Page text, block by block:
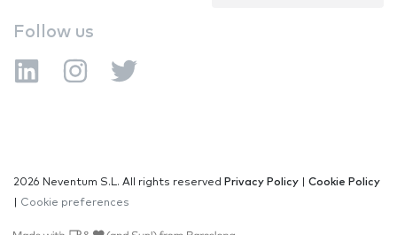
Follow us
2026 Neventum S.L. All rights reserved Privacy Policy
Cookie Policy
Cookie preferences